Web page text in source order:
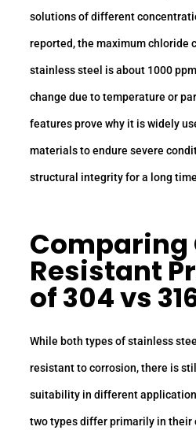
solutions of different
reported, the maximum chloride
stainless steel is about 1000
change due to temperature or
features prove why it is widely
materials to endure severe
structural integrity for a long
Comparing
Resistant
of 304 vs
While both types of stainless
resistant to corrosion, there is
suitability in different
two types differ primarily in their